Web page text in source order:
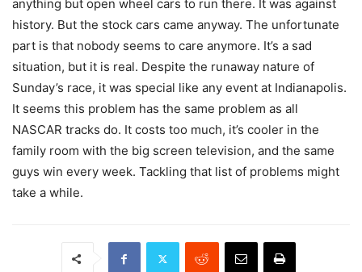
anything but open wheel cars to run there. It was against
history. But the stock cars came anyway. The unfortunate
part is that nobody seems to care anymore. It’s a sad
situation, but it is real. Despite the runaway nature of
Sunday’s race, it was special like any event at Indianapolis.
It seems this problem has the same problem as all
NASCAR tracks do. It costs too much, it’s cooler in the
family room with the big screen television, and the same
guys win every week. Tackling that list of problems might
take a while.